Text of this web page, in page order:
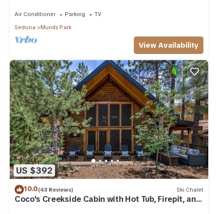
Air Conditioner Parking
TV
Sedona
Munds Park
View Availability
US $392
10.0(43 Reviews) Ski Chalet
Coco's Creekside Cabin with Hot Tub, Firepit, and
AC/Heat in Munds Park!